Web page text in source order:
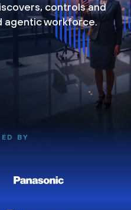
controls and
agentic workforce.
BY